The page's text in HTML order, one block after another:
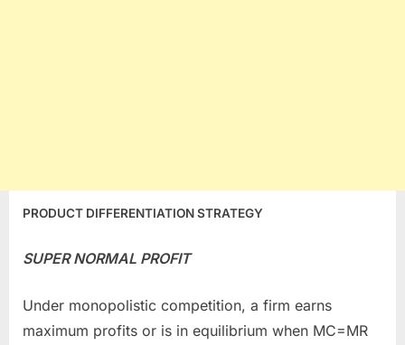
PRODUCT DIFFERENTIATION STRATEGY
SUPER NORMAL PROFIT
Under monopolistic competition, a firm earns
maximum profits or is in equilibrium when MC=MR